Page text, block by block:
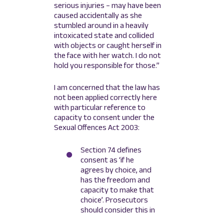
serious injuries – may have been
caused accidentally as she
stumbled around in a heavily
intoxicated state and collided
with objects or caught herself in
the face with her watch. I do not
hold you responsible for those.”
I am concerned that the law has
not been applied correctly here
with particular reference to
capacity to consent under the
Sexual Offences Act 2003:
Section 74 defines
consent as ‘if he
agrees by choice, and
has the freedom and
capacity to make that
choice’. Prosecutors
should consider this in